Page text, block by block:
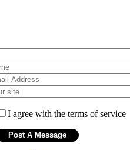
I agree with the terms of service